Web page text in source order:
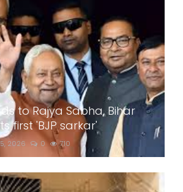
to Rajya Sabha, Bihar
first 'BJP sarkar'
2026 0 710